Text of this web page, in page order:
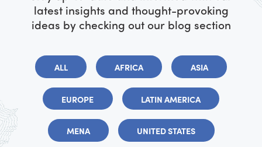
latest insights and thought-provoking
ideas by checking out our blog section
ALL AFRICA ASIA
EUROPE LATIN AMERICA
MENA UNITED STATES